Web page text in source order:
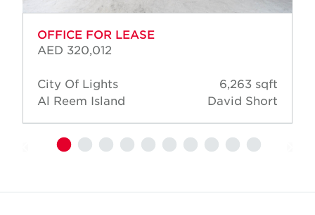
OFFICE FOR LEASE
AED 320,012
City Of Lights
Al Reem Island
6,263 sqft
David Short